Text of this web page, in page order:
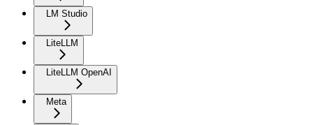
LM Studio
LiteLLM
LiteLLM OpenAI
Meta